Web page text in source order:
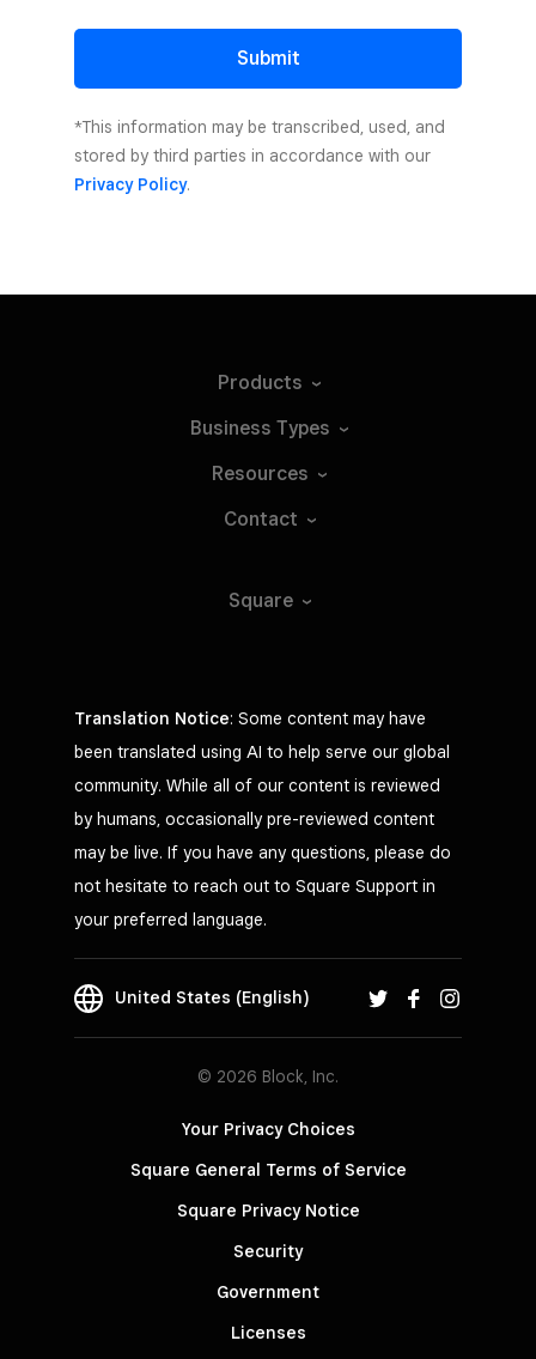
Submit
*This information may be transcribed, used, and
stored by third parties in accordance with our
Privacy Policy.
Products
Business Types
Resources
Contact
Square
Translation Notice: Some content may have
been translated using AI to help serve our global
community. While all of our content is reviewed
by humans, occasionally pre-reviewed content
may be live. If you have any questions, please do
not hesitate to reach out to Square Support in
your preferred language.
United States (English)
© 2026 Block, Inc.
Your Privacy Choices
Square General Terms of Service
Square Privacy Notice
Security
Government
Licenses